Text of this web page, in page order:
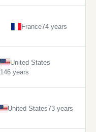
France74 years
United States
146 years
United States73 years